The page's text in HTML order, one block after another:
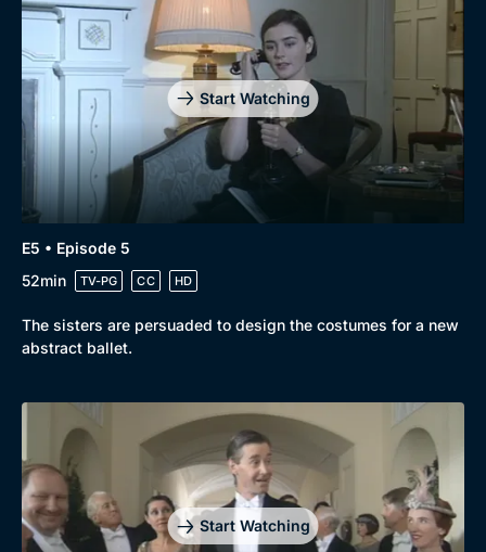
Drama
Mystery
Comedy
Collection
BritBox Original
Brit Flicks
Best of the Decades
Start Watching
E5 • Episode 5
52min
TV-PG CC HD
The sisters are persuaded to design the costumes for a new
abstract ballet.
Start Watching